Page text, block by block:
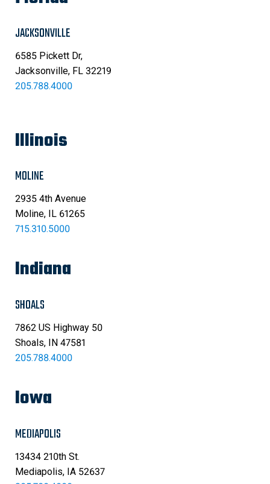
JACKSONVILLE
6585 Pickett Dr,
Jacksonville, FL 32219
205.788.4000
Illinois
MOLINE
2935 4th Avenue
Moline, IL 61265
715.310.5000
Indiana
SHOALS
7862 US Highway 50
Shoals, IN 47581
205.788.4000
Iowa
MEDIAPOLIS
13434 210th St.
Mediapolis, IA 52637